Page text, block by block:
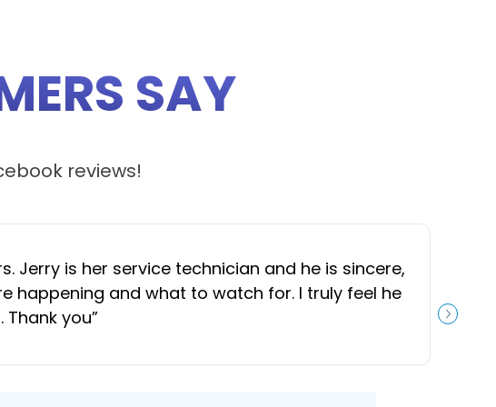
SAY
reviews!
NEXT
Jerry is her service technician and he is sincere,
happening and what to watch for. I truly feel he
you”